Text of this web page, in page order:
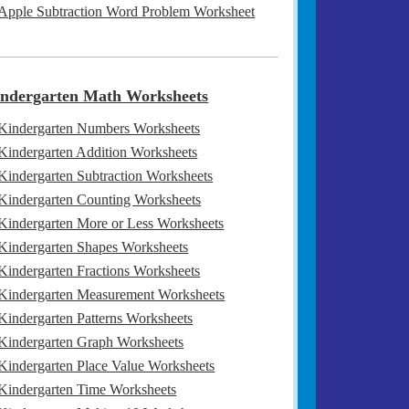
Subtraction Word Problem Worksheet
Math Worksheets
Numbers Worksheets
Addition Worksheets
Subtraction Worksheets
Counting Worksheets
More or Less Worksheets
Shapes Worksheets
Fractions Worksheets
Measurement Worksheets
Patterns Worksheets
Graph Worksheets
Place Value Worksheets
Time Worksheets